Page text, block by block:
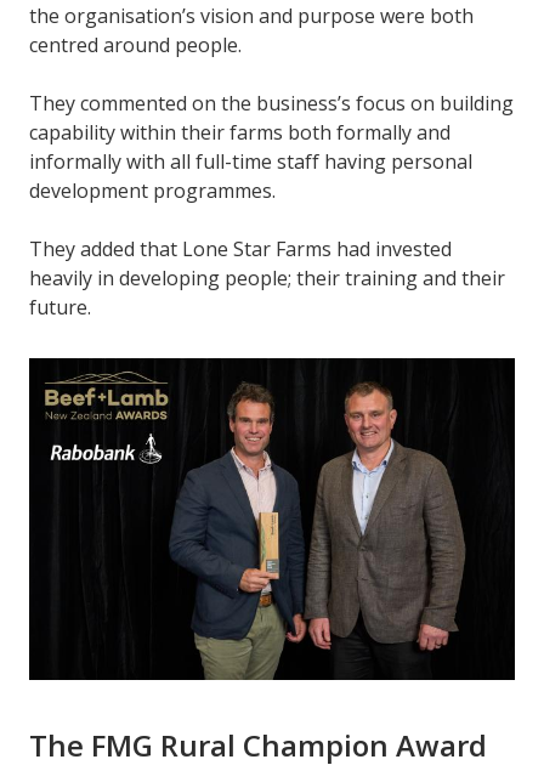
the organisation’s vision and purpose were both
centred around people.
They commented on the business’s focus on building
capability within their farms both formally and
informally with all full-time staff having personal
development programmes.
They added that Lone Star Farms had invested
heavily in developing people; their training and their
future.
The FMG Rural Champion Award